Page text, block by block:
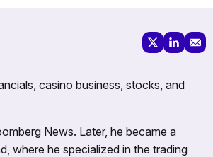
casino business, stocks, and
News. Later, he became a
where he specialized in the trading